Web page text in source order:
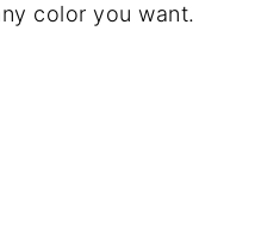
color you want.